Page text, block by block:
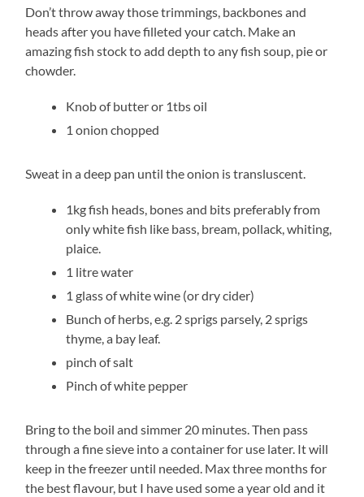
Don’t throw away those trimmings, backbones and
heads after you have filleted your catch. Make an
amazing fish stock to add depth to any fish soup, pie or
chowder.
Knob of butter or 1tbs oil
1 onion chopped
Sweat in a deep pan until the onion is transluscent.
1kg fish heads, bones and bits preferably from
only white fish like bass, bream, pollack, whiting,
plaice.
1 litre water
1 glass of white wine (or dry cider)
Bunch of herbs, e.g. 2 sprigs parsely, 2 sprigs
thyme, a bay leaf.
pinch of salt
Pinch of white pepper
Bring to the boil and simmer 20 minutes. Then pass
through a fine sieve into a container for use later. It will
keep in the freezer until needed. Max three months for
the best flavour, but I have used some a year old and it